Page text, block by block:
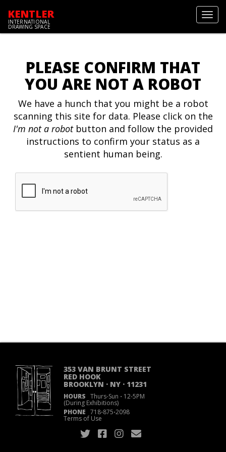
KENTLER
INTERNATIONAL
DRAWING SPACE
PLEASE CONFIRM THAT
YOU ARE NOT A ROBOT
We have a hunch that you might be a robot
scanning this site for data. Please click on the
I'm not a robotbutton and follow the provided
instructions to confirm your status as a
sentient human being.
353 VAN BRUNT STREET
RED HOOK
BROOKLYN · NY · 11231
HOURS Thurs-Sun ·12-5PM
(During Exhibitions)
PHONE 718·875·2098
Terms of Use